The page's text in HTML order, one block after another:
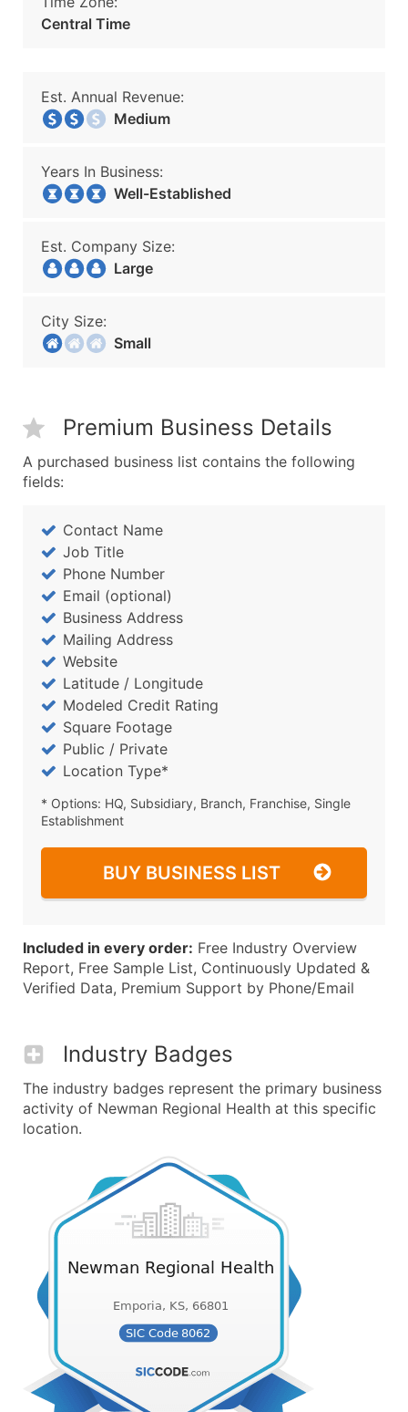
Central Time
Est. Annual Revenue:
Medium
Years In Business:
Well-Established
Est. Company Size:
Large
City Size:
Small
Premium Business Details
A purchased business list contains the following
fields:
Contact Name
Job Title
Phone Number
Email (optional)
Business Address
Mailing Address
Website
Latitude / Longitude
Modeled Credit Rating
Square Footage
Public / Private
Location Type*
* Options: HQ, Subsidiary, Branch, Franchise, Single
Establishment
BUY BUSINESS LIST
Included in every order: Free Industry Overview
Report, Free Sample List, Continuously Updated &
Verified Data, Premium Support by Phone/Email
Industry Badges
The industry badges represent the primary business
activity of Newman Regional Health at this specific
location.